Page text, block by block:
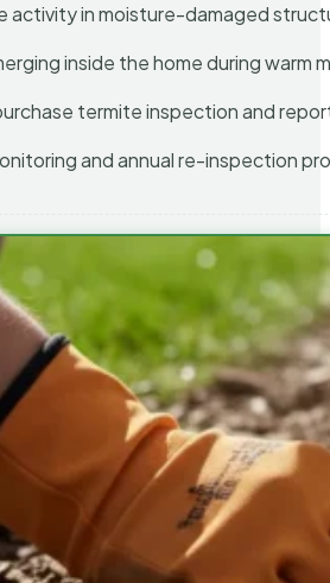
activity in moisture-damaged
inside the home during warm
termite inspection and
and annual re-inspection